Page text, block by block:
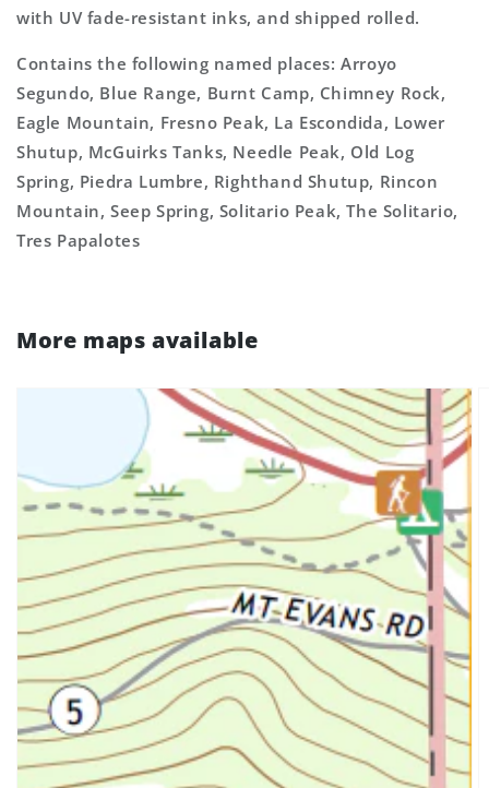
with UV fade-resistant inks, and shipped rolled.
Contains the following named places: Arroyo
Segundo, Blue Range, Burnt Camp, Chimney Rock,
Eagle Mountain, Fresno Peak, La Escondida, Lower
Shutup, McGuirks Tanks, Needle Peak, Old Log
Spring, Piedra Lumbre, Righthand Shutup, Rincon
Mountain, Seep Spring, Solitario Peak, The Solitario,
Tres Papalotes
More maps available